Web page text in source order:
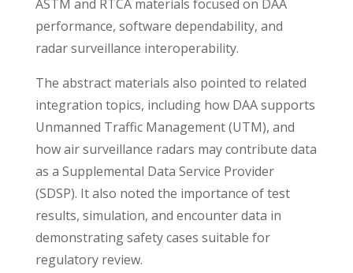
ASTM and RTCA materials focused on DAA
performance, software dependability, and
radar surveillance interoperability.
The abstract materials also pointed to related
integration topics, including how DAA supports
Unmanned Traffic Management (UTM), and
how air surveillance radars may contribute data
as a Supplemental Data Service Provider
(SDSP). It also noted the importance of test
results, simulation, and encounter data in
demonstrating safety cases suitable for
regulatory review.